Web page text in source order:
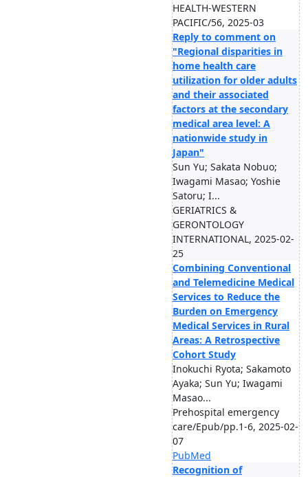
HEALTH-WESTERN
PACIFIC/56, 2025-03
Reply to comment on
"Regional disparities in
home health care
utilization for older adults
and their associated
factors at the secondary
medical area level: A
nationwide study in
Japan"
Sun Yu; Sakata Nobuo;
Iwagami Masao; Yoshie
Satoru; I...
GERIATRICS &
GERONTOLOGY
INTERNATIONAL, 2025-02-
25
Combining Conventional
and Telemedicine Medical
Services to Reduce the
Burden on Emergency
Medical Services in Rural
Areas: A Retrospective
Cohort Study
Inokuchi Ryota; Sakamoto
Ayaka; Sun Yu; Iwagami
Masao...
Prehospital emergency
care/Epub/pp.1-6, 2025-02-
07
PubMed
Recognition of